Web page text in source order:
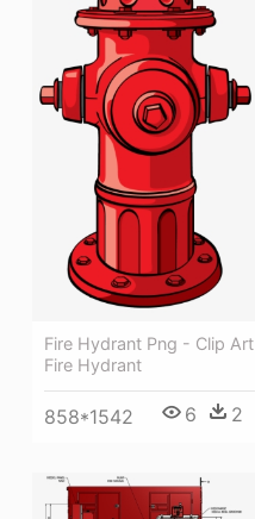
Fire Hydrant Png - Clip Art
Fire Hydrant
858*1542 6 2